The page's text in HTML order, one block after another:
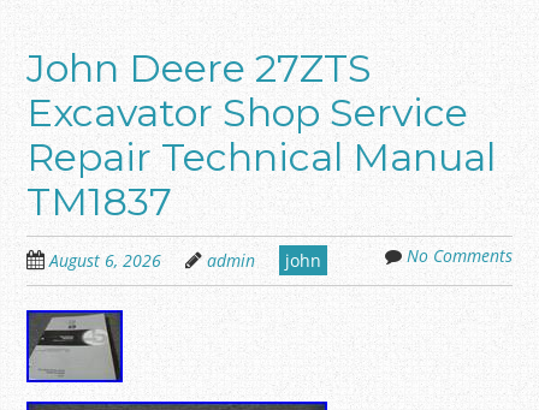
John Deere 27ZTS
Excavator Shop Service
Repair Technical Manual
TM1837
August 6, 2026 admin john No Comments